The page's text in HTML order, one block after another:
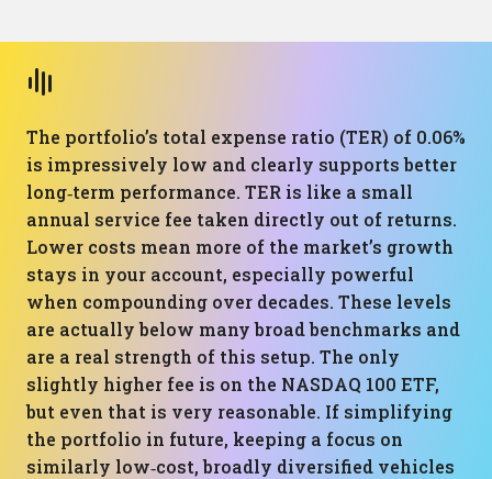
The portfolio’s total expense ratio (TER) of 0.06%
is impressively low and clearly supports better
long‑term performance. TER is like a small
annual service fee taken directly out of returns.
Lower costs mean more of the market’s growth
stays in your account, especially powerful
when compounding over decades. These levels
are actually below many broad benchmarks and
are a real strength of this setup. The only
slightly higher fee is on the NASDAQ 100 ETF,
but even that is very reasonable. If simplifying
the portfolio in future, keeping a focus on
similarly low‑cost, broadly diversified vehicles